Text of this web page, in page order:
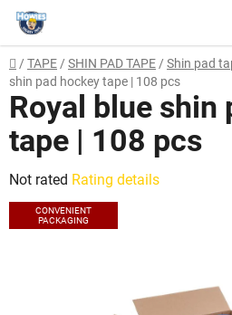
Skip
content
Home
/ TAPE / SHIN PAD TAPE / Shin pad
shin pad hockey tape | 108 pcs
Royal blue shin
tape | 108 pcs
The
average
product
Not rated Rating details
CONVENIENT
PACKAGING